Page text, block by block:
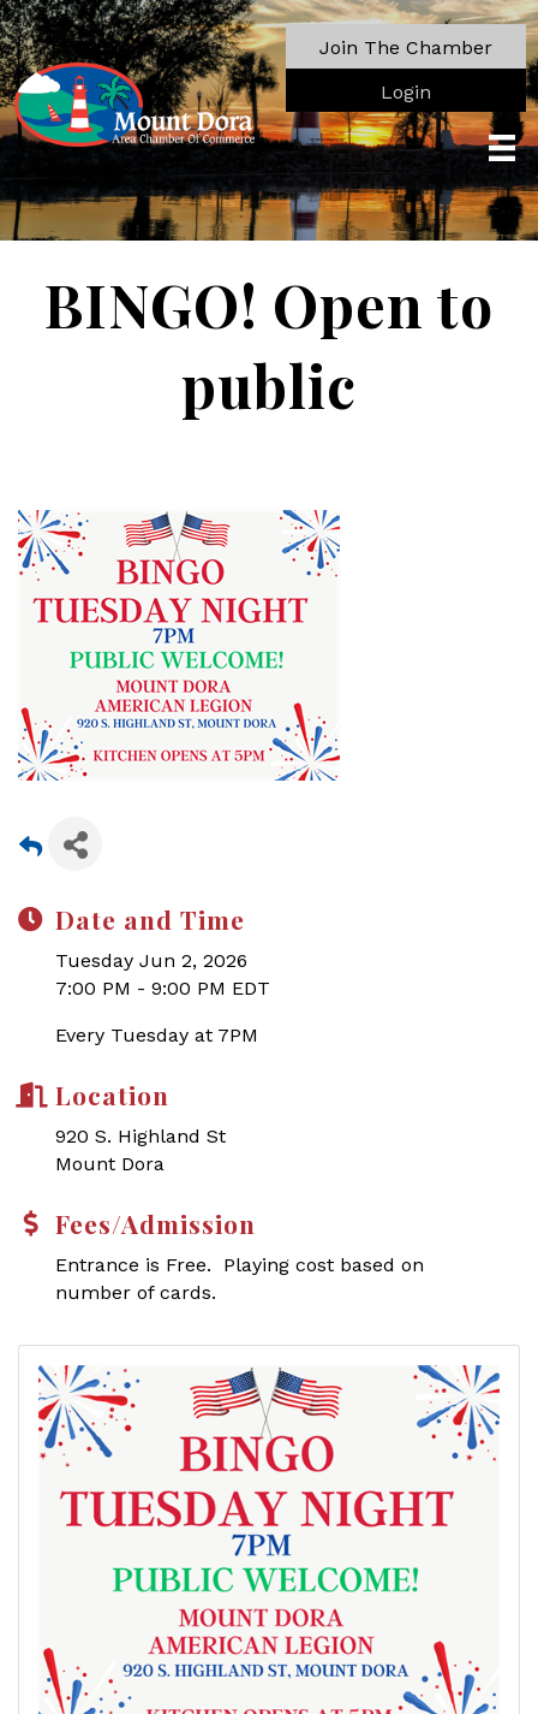
Join The Chamber
Login
BINGO! Open to
public
Date and Time
Tuesday Jun 2, 2026
7:00 PM - 9:00 PM EDT
Every Tuesday at 7PM
Location
920 S. Highland St
Mount Dora
Fees/Admission
Entrance is Free. Playing cost based on
number of cards.